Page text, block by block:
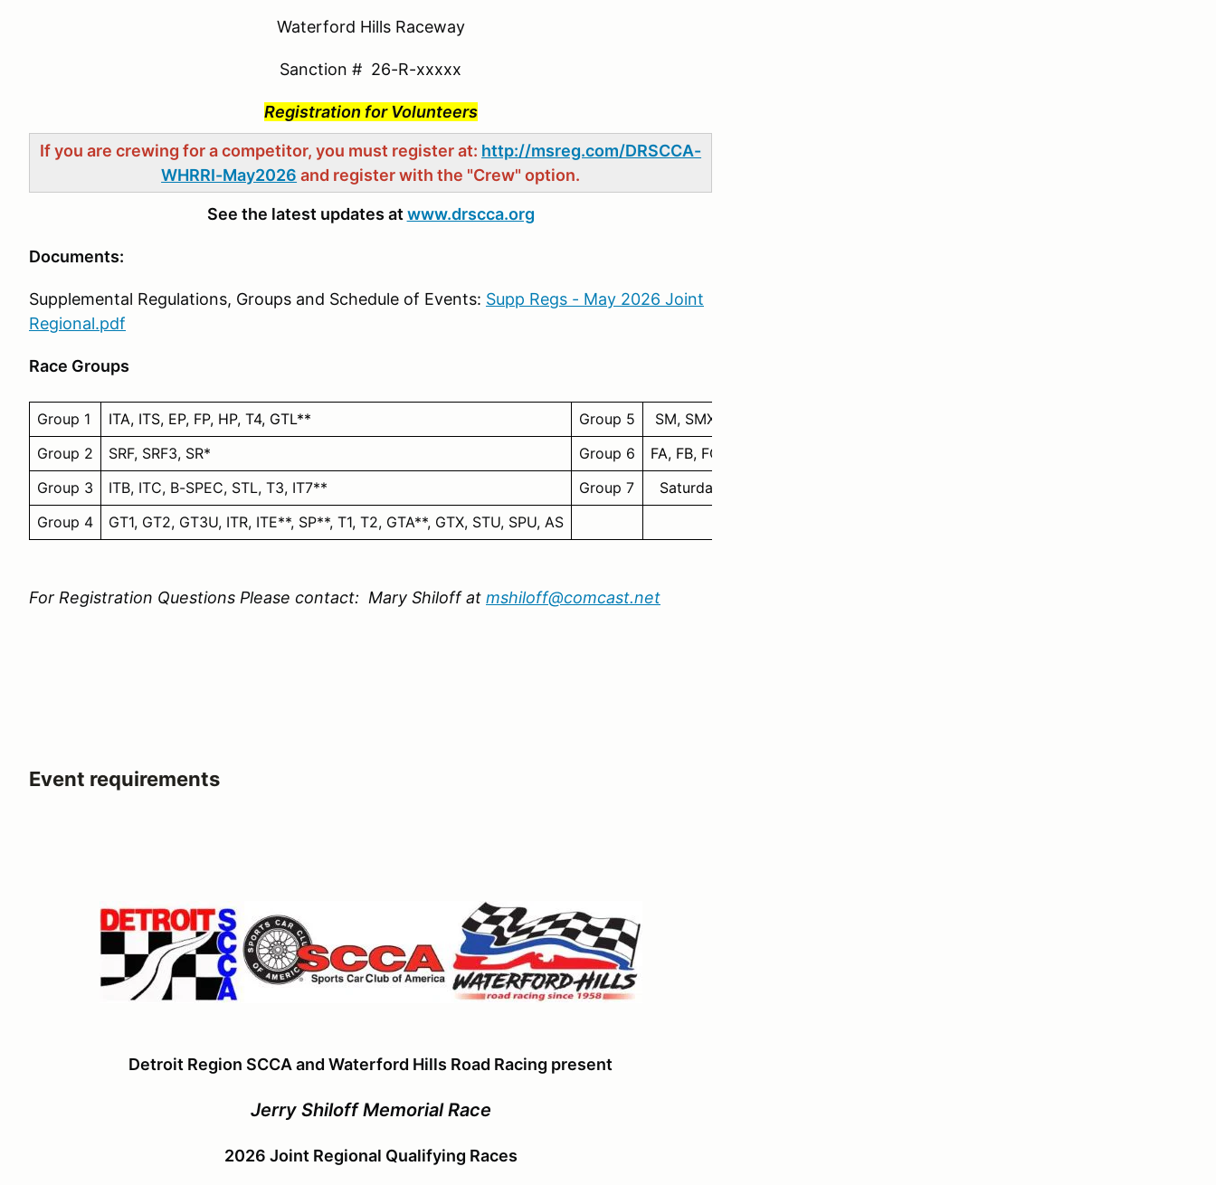
Waterford Hills Raceway
Sanction # 26-R-xxxxx
Registration for Volunteers
If you are crewing for a competitor, you must register at: http://msreg.com/DRSCCA-
WHRRI-May2026 and register with the "Crew" option.
See the latest updates at www.drscca.org
Documents:
Supplemental Regulations, Groups and Schedule of Events: Supp Regs - May 2026 Joint
Regional.pdf
Race Groups
Group 1 ITA, ITS, EP, FP, HP, T4, GTL** Group 5
SM, SMX
Group 2
SRF, SRF3, SR* Group 6
FA, FB, FC, FE, FV, FF, F6, CFF**, FS, FST, CFC**, ASR, P, P2, S2**
Group 3
ITB, ITC, B-SPEC, STL, T3, IT7** Group 7
Saturday: SR/SRF/SRF3 Invitational Sunday: Spec Miata Invitational
Group 4
GT1, GT2, GT3U, ITR, ITE**, SP**, T1, T2, GTA**, GTX, STU, SPU, AS
For Registration Questions Please contact: Mary Shiloff at mshiloff@comcast.net
Event requirements
Detroit Region SCCA and Waterford Hills Road Racing present
Jerry Shiloff Memorial Race
2026 Joint Regional Qualifying Races